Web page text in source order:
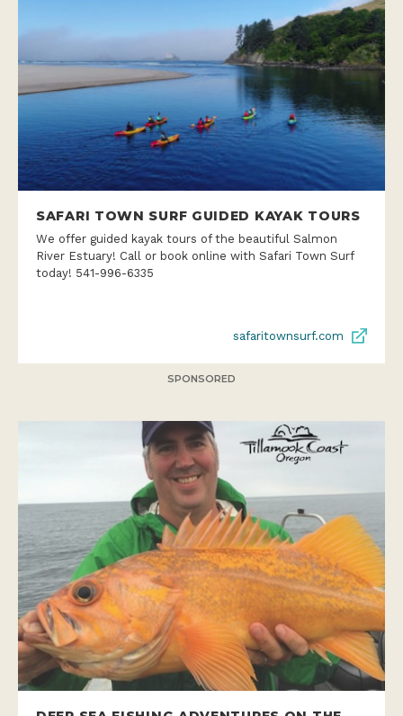
SAFARI TOWN SURF GUIDED KAYAK TOURS
We offer guided kayak tours of the beautiful Salmon
River Estuary! Call or book online with Safari Town Surf
today! 541-996-6335
safaritownsurf.com
SPONSORED